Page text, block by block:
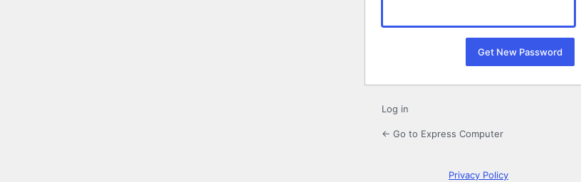
Log in
← Go to Express Computer
Privacy Policy